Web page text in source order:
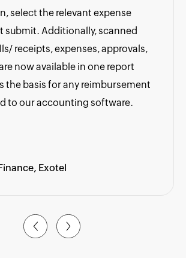
select the relevant expense
submit. Additionally, scanned
receipts, expenses, approvals,
now available in one report
the basis for any reimbursement
to our accounting software.
Exotel